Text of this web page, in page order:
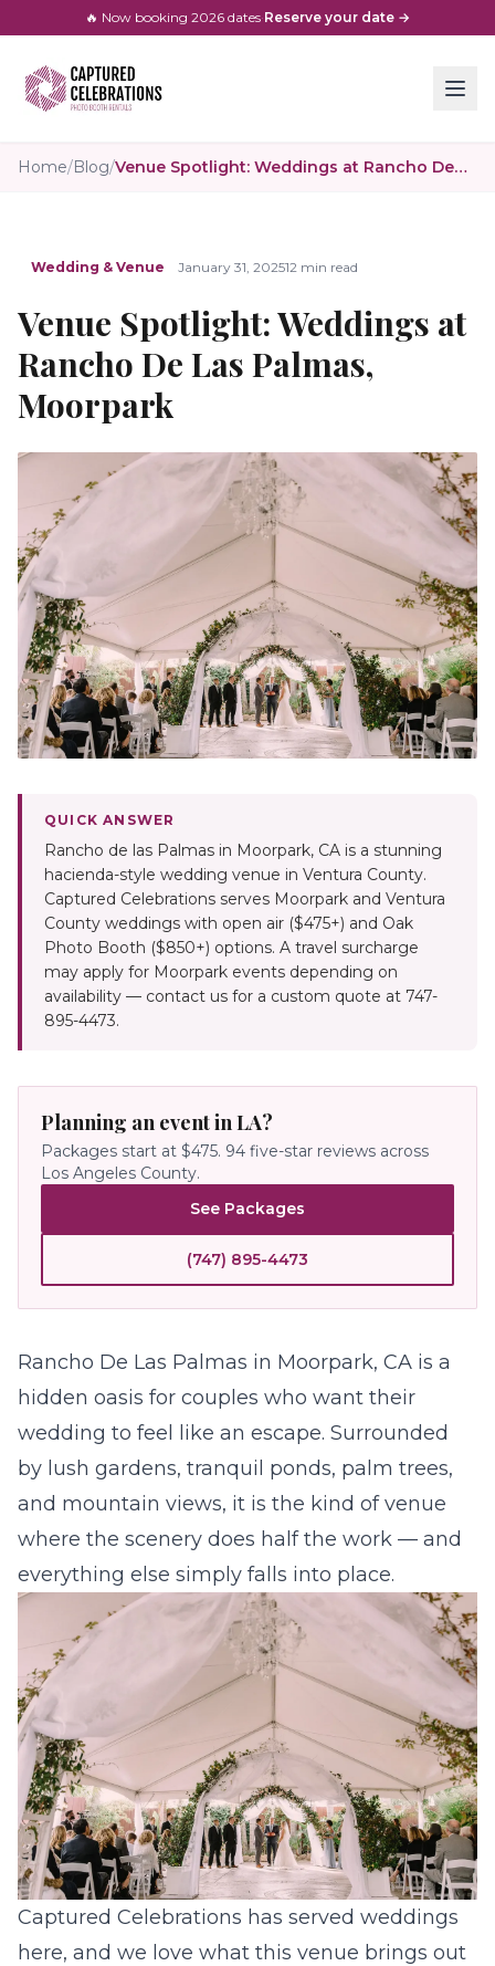
🔥 Now booking 2026 dates·Reserve your date →
Home/Blog/ Venue Spotlight: Weddings at Rancho De Las Palmas, Moorpark
Wedding & Venue January 31, 202512 min read
Venue Spotlight: Weddings at
Rancho De Las Palmas,
Moorpark
QUICK ANSWER
Rancho de las Palmas in Moorpark, CA is a stunning
hacienda-style wedding venue in Ventura County.
Captured Celebrations serves Moorpark and Ventura
County weddings with open air ($475+) and Oak
Photo Booth ($850+) options. A travel surcharge
may apply for Moorpark events depending on
availability — contact us for a custom quote at 747-
895-4473.
Planning an event in LA?
Packages start at $475. 94 five-star reviews across
Los Angeles County.
See Packages
(747) 895-4473
Rancho De Las Palmas in Moorpark, CA is a
hidden oasis for couples who want their
wedding to feel like an escape. Surrounded
by lush gardens, tranquil ponds, palm trees,
and mountain views, it is the kind of venue
where the scenery does half the work — and
everything else simply falls into place.
Captured Celebrations has served weddings
here, and we love what this venue brings out